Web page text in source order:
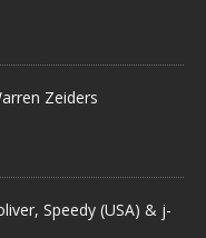
Zeiders
Speedy (USA) & j-